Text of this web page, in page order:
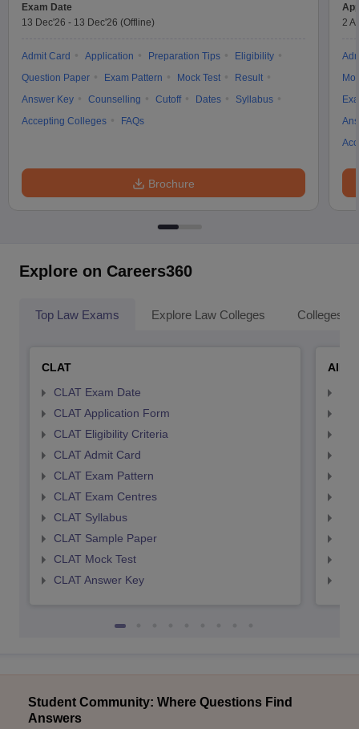
Exam Date
13 Dec'26 - 13 Dec'26 (Offline)
Admit Card Application Preparation Tips
Eligibility
Question Paper
Exam Pattern Mock Test
Result
Answer Key
Counselling Cutoff Dates
Syllabus
Accepting Colleges
FAQs
Brochure
2
Explore on Careers360
Top Law Exams Explore Law Colleges Colleges
CLAT
CLAT Exam Date
CLAT Application Form
CLAT Eligibility Criteria
CLAT Admit Card
CLAT Exam Pattern
CLAT Exam Centres
CLAT Syllabus
CLAT Sample Paper
CLAT Mock Test
CLAT Answer Key
Student Community: Where Questions Find
Answers